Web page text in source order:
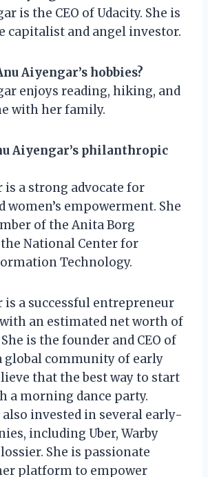
is the CEO of Udacity. She is
capitalist and angel investor.
Aiyengar’s hobbies?
enjoys reading, hiking, and
with her family.
Aiyengar’s philanthropic
is a strong advocate for
women’s empowerment. She
of the Anita Borg
National Center for
Technology.
is a successful entrepreneur
an estimated net worth of
is the founder and CEO of
global community of early
that the best way to start
a morning dance party.
invested in several early-
including Uber, Warby
She is passionate
platform to empower